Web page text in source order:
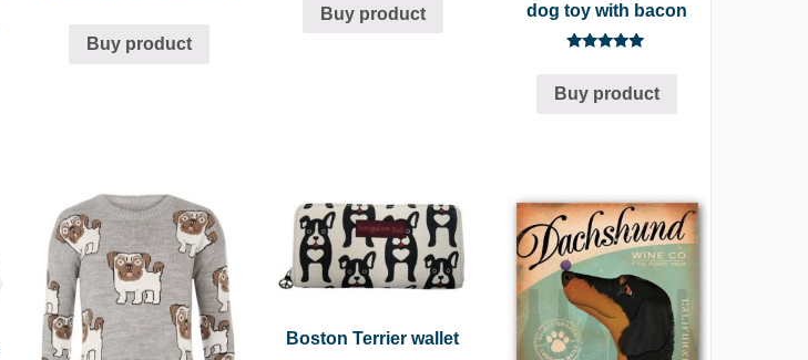
Buy product
Buy product
dog toy with bacon
out of 5
Buy product
Boston Terrier wallet